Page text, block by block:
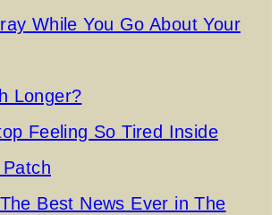
While You Go About Your
Longer?
Feeling So Tired Inside
Best News Ever in The